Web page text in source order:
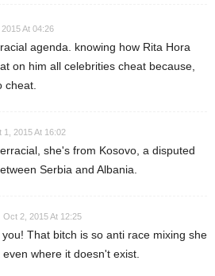
At 04:26
agenda. knowing how Rita Hora
on him all celebrities cheat because,
cheat.
1, 2015 At 16:02
she's from Kosovo, a disputed
Serbia and Albania.
Oct 2, 2015 At 12:25
That bitch is so anti race mixing she
even where it doesn't exist.